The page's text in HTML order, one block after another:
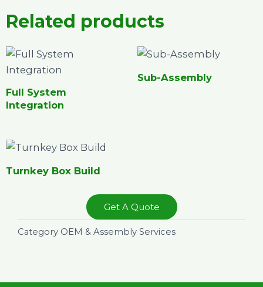
Related products
Full System
Integration
Sub-Assembly
Turnkey Box Build
Get A Quote
Category OEM & Assembly Services